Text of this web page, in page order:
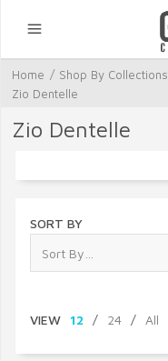
Home / Shop By Collections
Zio Dentelle
Zio Dentelle
SORT BY
VIEW 12 / 24 / All